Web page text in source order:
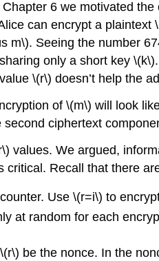
6 we motivated
can encrypt a plaintext
m\). Seeing the number
only a short key \(k\)
\(r\) doesn’t help the
of \(m\) will look
second ciphertext
values. We argued,
critical. Recall that there
Use \(r=i\) to
at random for each
\(r\) be the nonce. In the